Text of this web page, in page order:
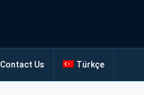
Contact Us Türkçe